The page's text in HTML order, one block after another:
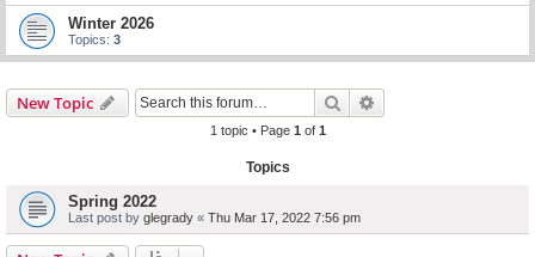
Winter 2026
Topics: 3
New Topic Search
1 topic • Page 1 of 1
Topics
Spring 2022
Last post by glegrady « Thu Mar 17, 2022 7:56 pm